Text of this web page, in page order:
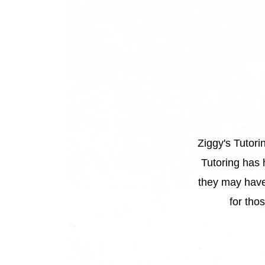
Ziggy's
Tutoring has
they may
for